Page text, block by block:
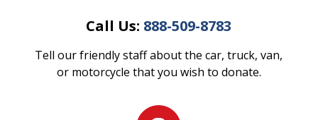
Call Us: 888-509-8783
Tell our friendly staff about the car, truck, van,
or motorcycle that you wish to donate.